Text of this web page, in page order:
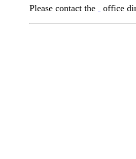
Please contact the office